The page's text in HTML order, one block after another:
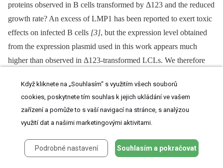
proteins observed in B cells transformed by Δ123 and the reduced
growth rate? An excess of LMP1 has been reported to exert toxic
effects on infected B cells [3], but the expression level obtained
from the expression plasmid used in this work appears much
higher than observed in Δ123-transformed LCLs. We therefore
the Δ123 phenotype and that the BHRF1 cluster also acts
independently of the viral latent genes, probably by targeting
cellular genes involved in cell growth control.
Our data clearly document that the BHRF1 miRNA cluster serves
a central function in EBV biology as it enhances the virus' ability
Když kliknete na „Souhlasím“ s využitím všech souborů
cookies, poskytnete tím souhlas k jejich ukládání ve vašem
zařízení a pomůže to s vaší navigací na stránce, s analýzou
využití dat a našimi marketingovými aktivitami.
Podrobné nastavení Souhlasím a pokračovat